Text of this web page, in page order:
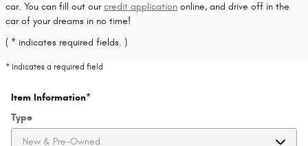
car. You can fill out ourcredit application online, and drive off in the
car of your dreams in no time!
( * indicates required fields. )
* Indicates a required field
Item Information*
Type